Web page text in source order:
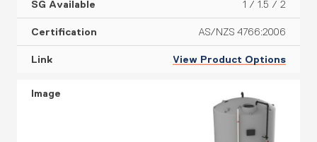
1 / 1.5 / 2
AS/NZS 4766:2006
View Product Options